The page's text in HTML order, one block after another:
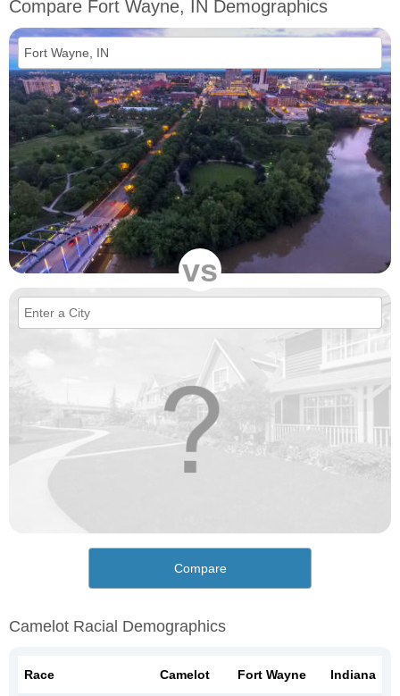
Compare Fort Wayne, IN Demographics
vs
Compare
Camelot Racial Demographics
Race Camelot Fort Wayne Indiana